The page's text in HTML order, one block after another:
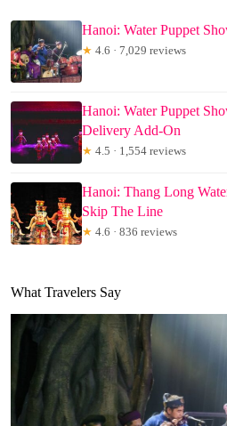
Hanoi: Water Puppet
★ 4.6 · 7,029 reviews
Hanoi: Water Puppet
Delivery Add-On
★ 4.5 · 1,554 reviews
Hanoi: Thang Long
Skip The Line
★ 4.6 · 836 reviews
What Travelers Say